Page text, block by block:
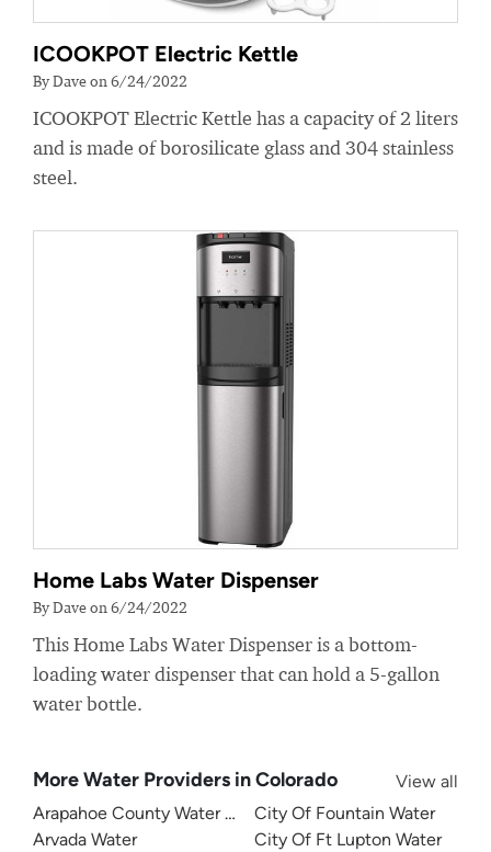
ICOOKPOT Electric Kettle
By Dave on 6/24/2022
ICOOKPOT Electric Kettle has a capacity of 2 liters
and is made of borosilicate glass and 304 stainless
steel.
Home Labs Water Dispenser
By Dave on 6/24/2022
This Home Labs Water Dispenser is a bottom-
loading water dispenser that can hold a 5-gallon
water bottle.
More Water Providers in Colorado
View all
Arapahoe County Water and Wastewater Authority
Arvada Water
City Of Fountain Water
City Of Ft Lupton Water